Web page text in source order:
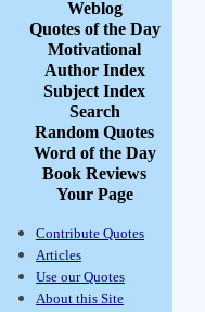
Weblog
Quotes of the Day
Motivational
Author Index
Subject Index
Search
Random Quotes
Word of the Day
Book Reviews
Your Page
Contribute Quotes
Articles
Use our Quotes
About this Site